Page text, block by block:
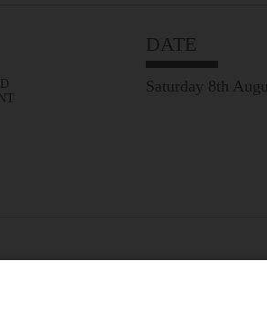
DATE
Saturday 8th